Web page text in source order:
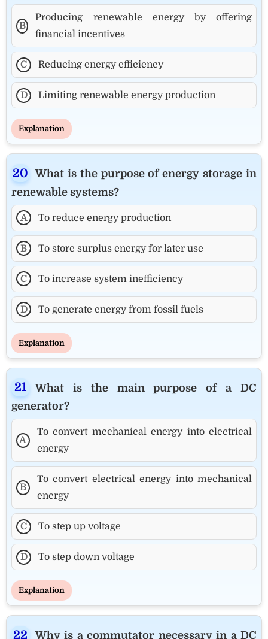
B
Producing renewable energy by offering
financial incentives
C Reducing energy efficiency
D Limiting renewable energy production
Explanation
What is the purpose of energy storage in
renewable systems?
A To reduce energy production
B To store surplus energy for later use
C To increase system inefficiency
D To generate energy from fossil fuels
Explanation
What is the main purpose of a DC
generator?
A
To convert mechanical energy into electrical
energy
B
To convert electrical energy into mechanical
energy
C To step up voltage
D To step down voltage
Explanation
Why is a commutator necessary in a DC